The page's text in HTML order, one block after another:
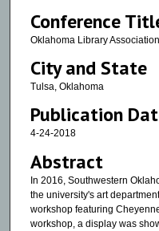
Conference
Oklahoma Library
City and State
Tulsa, Oklahoma
Publication
4-24-2018
Abstract
In 2016, Southwestern
the university's art
workshop featuring
workshop, a display was